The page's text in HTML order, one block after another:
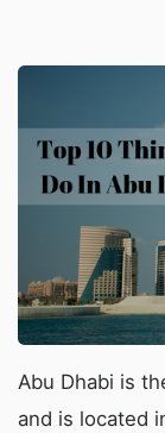
Abu Dhabi is
and is located